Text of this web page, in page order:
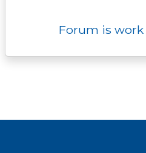
Forum is